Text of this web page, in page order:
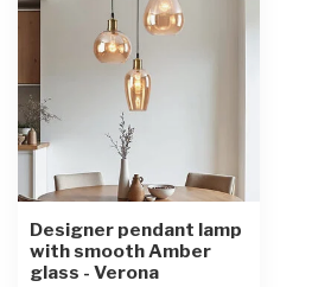
Designer pendant lamp
with smooth Amber
glass - Verona